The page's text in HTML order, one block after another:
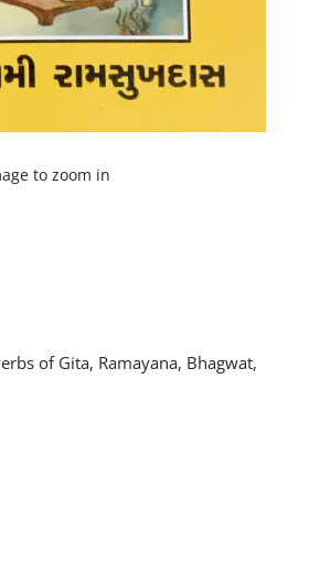
to zoom in
Sushila
of Gita, Ramayana, Bhagwat,